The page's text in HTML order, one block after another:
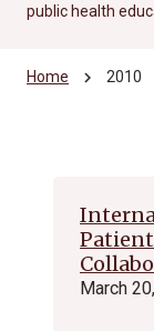
public health
Home chevron_right 2010
March